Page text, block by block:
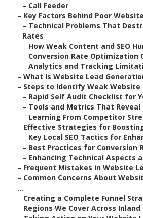
– Call Feeder
– Key Factors Behind Poor
– Technical Problems That
Rates
– How Weak Content and SEO
– Conversion Rate Optimization
– Analytics and Tracking
– What Is Website Lead
– Steps to Identify Weak Website
– Rapid Self Audit Checklist for
– Tools and Metrics That
– Learning From Competitor
– Effective Strategies for
– Key Local SEO Tactics for
– Best Practices for Conversion
– Enhancing Technical Aspects
– Frequent Mistakes in Website
– Common Concerns About
...
– Creating a Complete Funnel
– Regions We Cover Across